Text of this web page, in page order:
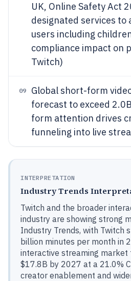
UK, Online Safety Act
designated services to
users including
compliance impact on
Twitch)
09
Global short-form
forecast to exceed
form attention drives
funneling into live
INTERPRETATION
Industry Trends
Twitch and the broader
industry are showing strong
Industry Trends, with Twitch
billion minutes per month in
interactive streaming market
$17.8B by 2027 at a 21.0%
creator enablement and